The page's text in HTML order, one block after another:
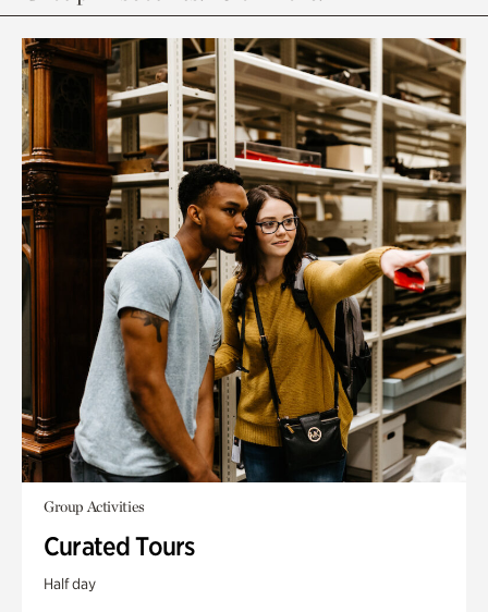
Group Activities
Curated Tours
Half day